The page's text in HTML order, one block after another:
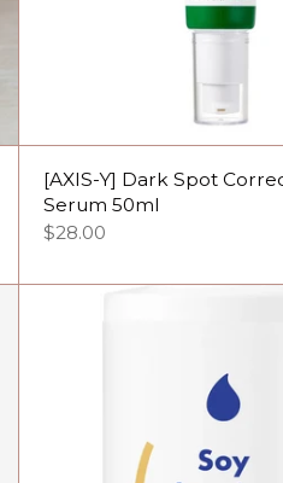
[AXIS-Y] Dark Spot
Serum 50ml
$28.00